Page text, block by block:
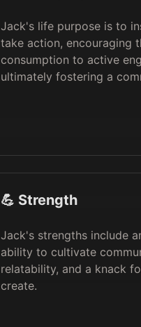
Jack's life purpose is to
take action, encouraging
consumption to active
ultimately fostering a
💪 Strength
Jack's strengths include
ability to cultivate
relatability, and a knack
create.